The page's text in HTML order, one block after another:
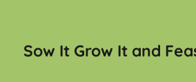
Sow It Grow It and